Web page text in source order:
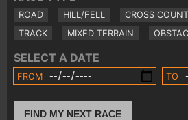
ROAD HILL/FELL CROSS
TRACK
MIXED TERRAIN
SELECT A DATE
FROM TO
FIND MY NEXT RACE